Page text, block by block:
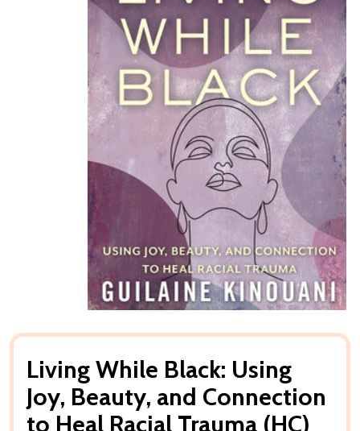
Living While Black: Using
Joy, Beauty, and Connection
to Heal Racial Trauma (HC)